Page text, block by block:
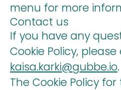
menu for more
Contact us
If you have any
Cookie Policy,
kaisa.karki@gubbe.io.
The Cookie Policy